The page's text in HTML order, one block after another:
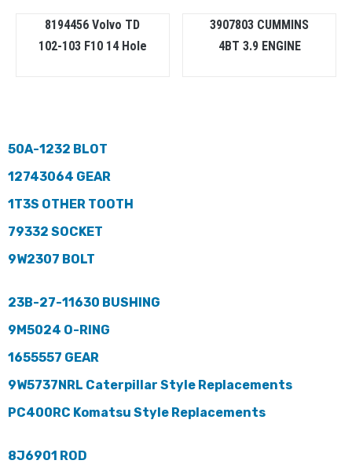
8194456 Volvo TD
102-103 F10 14 Hole
3907803 CUMMINS
4BT 3.9 ENGINE
50A-1232 BLOT
12743064 GEAR
1T3S OTHER TOOTH
79332 SOCKET
9W2307 BOLT
23B-27-11630 BUSHING
9M5024 O-RING
1655557 GEAR
9W5737NRL Caterpillar Style Replacements
PC400RC Komatsu Style Replacements
8J6901 ROD